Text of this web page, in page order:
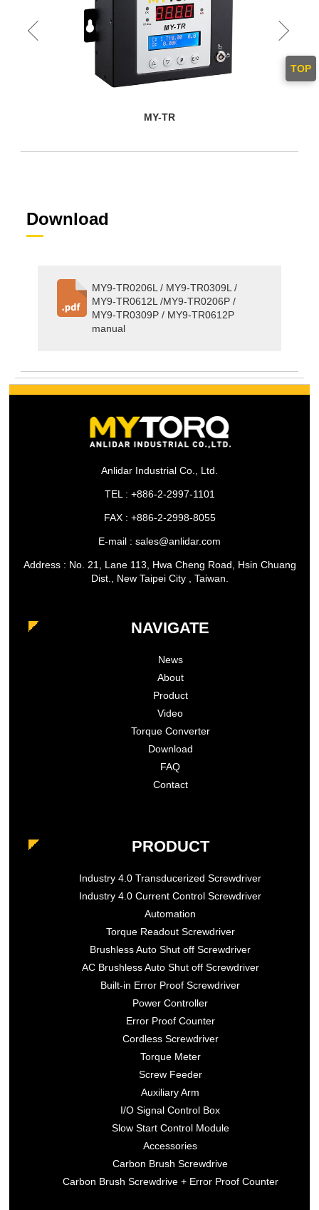
TOP
MY-TR
Download
MY9-TR0206L / MY9-TR0309L /
MY9-TR0612L /MY9-TR0206P /
MY9-TR0309P / MY9-TR0612P
manual
Anlidar Industrial Co., Ltd.
TEL : +886-2-2997-1101
FAX : +886-2-2998-8055
E-mail : sales@anlidar.com
Address : No. 21, Lane 113, Hwa Cheng Road, Hsin Chuang
Dist., New Taipei City , Taiwan.
NAVIGATE
News
About
Product
Video
Torque Converter
Download
FAQ
Contact
PRODUCT
Industry 4.0 Transducerized Screwdriver
Industry 4.0 Current Control Screwdriver
Automation
Torque Readout Screwdriver
Brushless Auto Shut off Screwdriver
AC Brushless Auto Shut off Screwdriver
Built-in Error Proof Screwdriver
Power Controller
Error Proof Counter
Cordless Screwdriver
Torque Meter
Screw Feeder
Auxiliary Arm
I/O Signal Control Box
Slow Start Control Module
Accessories
Carbon Brush Screwdrive
Carbon Brush Screwdrive + Error Proof Counter